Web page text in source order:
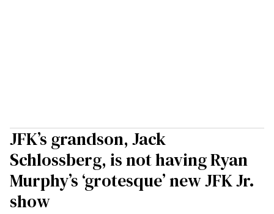
JFK’s grandson, Jack
Schlossberg, is not having Ryan
Murphy’s ‘grotesque’ new JFK Jr.
show